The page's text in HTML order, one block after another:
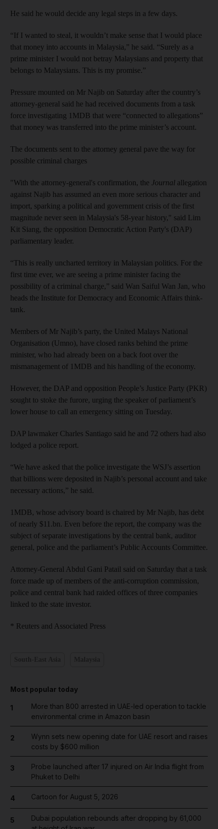
He said he would decide any legal steps in a few days.
“If I wanted to steal, it wouldn’t make sense that I would place
that money into accounts in Malaysia,” he said. “Surely as a
prime minister I would not betray Malaysians and property that
belongs to Malaysians. This is my promise.”
Pressure mounted on Mr Najib on Saturday after the country’s
attorney-general said he had received documents from a task
force investigating 1MDB that were “connected to allegations”
that money was transferred into the prime minister’s account.
The documents sent to the attorney general pave the way for
possible criminal charges
"With the attorney-general's confirmation, the Journal allegation
against Najib has assumed an even more serious character and
import, sparking a political and government crisis of the first
magnitude never seen in Malaysia's 58-year history," said Lim
Kit Siang, the opposition Democratic Action Party's (DAP)
parliamentary leader.
“This is really uncharted territory in Malaysian politics. For the
first time ever, we are seeing a prime minister facing the
possibility of a criminal charge,” said Wan Saiful Wan Jan, who
heads the Institute for Democracy and Economic Affairs think-
tank.
Members of Mr Najib’s party, the United Malays National
Organisation (Umno), have closed ranks behind the prime
minister, who had already been on a back foot over the
mismanagement of 1MDB and his handling of the economy.
However, the DAP and opposition People’s Justice Party (PKR)
sought to stoke the furore, urging the speaker of parliament’s
lower house to call an emergency sitting on Tuesday.
DAP lawmaker Charles Santiago said he and 72 others had also
lodged a police report.
“We have asked that the police investigate the WSJ’s assertion
that billions were deposited in Najib’s personal account and take
necessary actions,” he said.
1MDB, whose advisory board is chaired by Mr Najib, has debt
of nearly $11.bn. Even before the report, the company was the
subject of separate investigations by the central bank, auditor
general, police and the parliament’s Public Accounts Committee.
Attorney-General Abdul Gani Patail said on Saturday that a task
force made up of members of the anti-corruption commission,
police and central bank had raided offices of three companies
linked to the state investor.
* Reuters and Associated Press
Most popular today
1
More than 800 arrested in UAE-led operation to tackle
environmental crime in Amazon basin
2
Wynn sets new opening date for UAE resort and raises
costs by $600 million
3
Probe launched after 17 injured on Air India flight from
Phuket to Delhi
4 Cartoon for August 5, 2026
5
Dubai population rebounds after dropping by 61,000